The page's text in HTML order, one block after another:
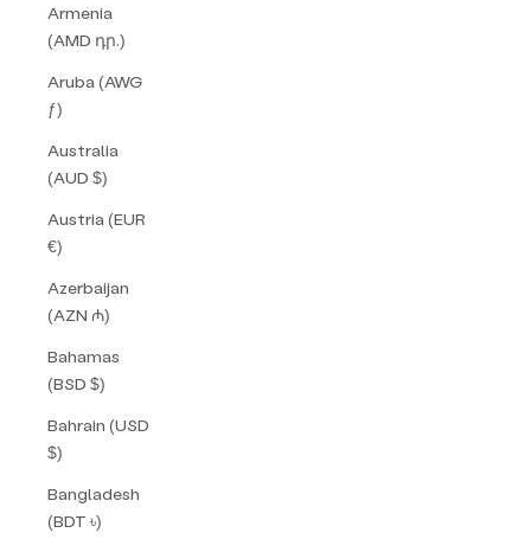
Armenia
(AMD դր.)
Aruba (AWG
ƒ)
Australia
(AUD $)
Austria (EUR
€)
Azerbaijan
(AZN ₼)
Bahamas
(BSD $)
Bahrain (USD
$)
Bangladesh
(BDT ৳)